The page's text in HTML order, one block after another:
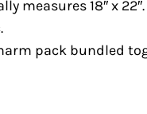
measures 18″ x
pack bundled